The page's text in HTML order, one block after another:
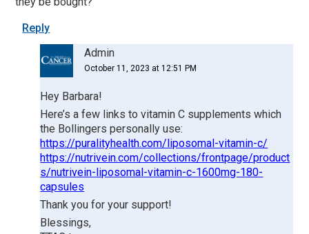
Reply
Admin
October 11, 2023 at 12:51 PM
Hey Barbara!
Here’s a few links to vitamin C supplements which
the Bollingers personally use:
https://puralityhealth.com/liposomal-vitamin-c/
https://nutrivein.com/collections/frontpage/product
s/nutrivein-liposomal-vitamin-c-1600mg-180-
capsules
Thank you for your support!
Blessings,